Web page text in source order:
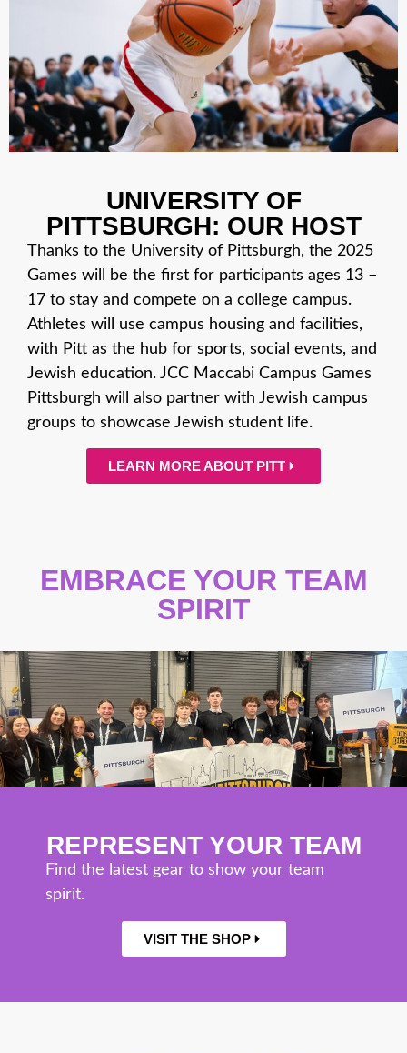
UNIVERSITY OF
PITTSBURGH: OUR HOST
Thanks to the University of Pittsburgh, the 2025
Games will be the first for participants ages 13 –
17 to stay and compete on a college campus.
Athletes will use campus housing and facilities,
with Pitt as the hub for sports, social events, and
Jewish education. JCC Maccabi Campus Games
Pittsburgh will also partner with Jewish campus
groups to showcase Jewish student life.
LEARN MORE ABOUT PITT
EMBRACE YOUR TEAM
SPIRIT
REPRESENT YOUR TEAM
Find the latest gear to show your team
spirit.
VISIT THE SHOP